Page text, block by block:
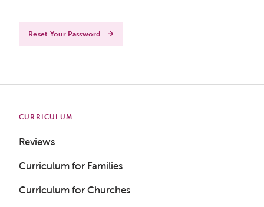
Reset Your Password
CURRICULUM
Reviews
Curriculum for Families
Curriculum for Churches